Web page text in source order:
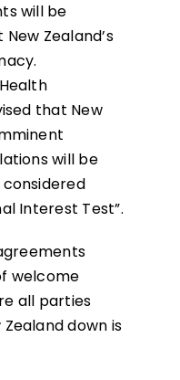
will be
Zealand’s
that New
will be
Interest Test”.
welcome
all parties
down is